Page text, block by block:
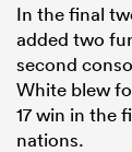
In the final
added two
second
White blew
17 win in the
nations.